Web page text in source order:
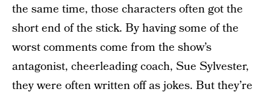
the same time, those characters often got the
short end of the stick. By having some of the
worst comments come from the show’s
antagonist, cheerleading coach, Sue Sylvester,
they were often written off as jokes. But they’re